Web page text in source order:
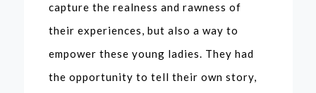
capture the realness and rawness of
their experiences, but also a way to
empower these young ladies. They had
the opportunity to tell their own story,